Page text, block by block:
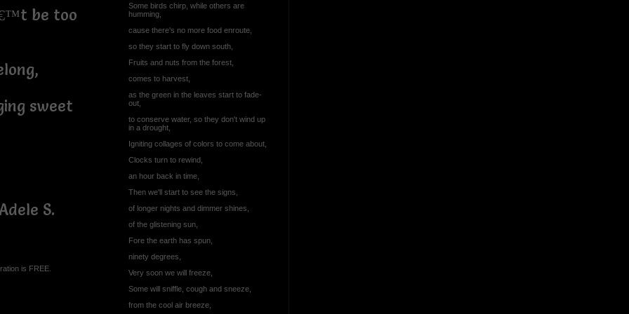
be too
sweet
S.
is FREE.
Some birds chirp, while others are
humming,
cause there's no more food enroute,
so they start to fly down south,
Fruits and nuts from the forest,
comes to harvest,
as the green in the leaves start to fade-
out,
to conserve water, so they don't wind up
in a drought,
Igniting collages of colors to come about,
Clocks turn to rewind,
an hour back in time,
Then we'll start to see the signs,
of longer nights and dimmer shines,
of the glistening sun,
Fore the earth has spun,
ninety degrees,
Very soon we will freeze,
Some will sniffle, cough and sneeze,
from the cool air breeze,